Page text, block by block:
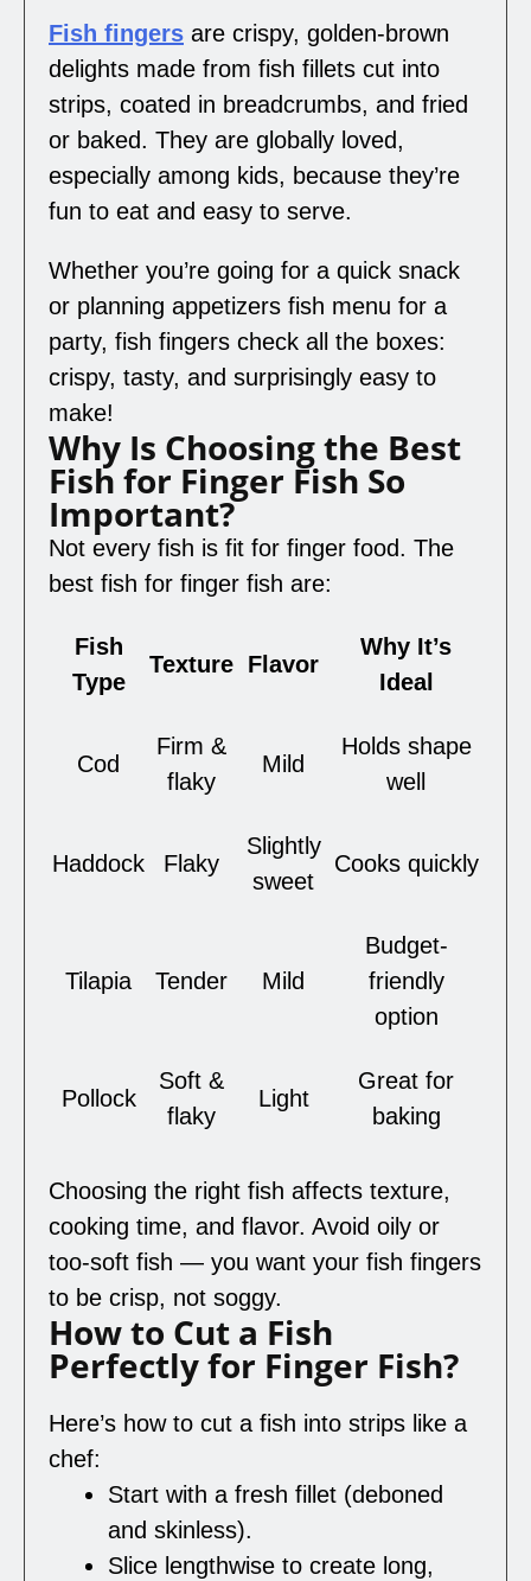
Fish fingers are crispy, golden-brown
delights made from fish fillets cut into
strips, coated in breadcrumbs, and fried
or baked. They are globally loved,
especially among kids, because they’re
fun to eat and easy to serve.
Whether you’re going for a quick snack
or planning appetizers fish menu for a
party, fish fingers check all the boxes:
crispy, tasty, and surprisingly easy to
make!
Why Is Choosing the Best
Fish for Finger Fish So
Important?
Not every fish is fit for finger food. The
best fish for finger fish are:
Fish
Type
Texture Flavor
Why It’s
Ideal
Cod
Firm &
flaky
Mild
Holds shape
well
Haddock Flaky
Slightly
sweet
Cooks quickly
Tilapia Tender Mild
Budget-
friendly
option
Pollock
Soft &
flaky
Light
Great for
baking
Choosing the right fish affects texture,
cooking time, and flavor. Avoid oily or
too-soft fish — you want your fish fingers
to be crisp, not soggy.
How to Cut a Fish
Perfectly for Finger Fish?
Here’s how to cut a fish into strips like a
chef:
Start with a fresh fillet (deboned
and skinless).
Slice lengthwise to create long,